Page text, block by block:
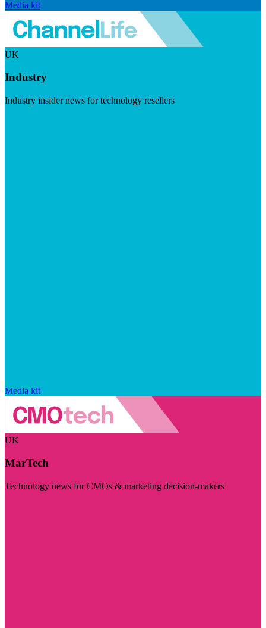
Media kit
UK
Industry
Industry insider news for technology resellers
Media kit
UK
MarTech
Technology news for CMOs & marketing decision-makers